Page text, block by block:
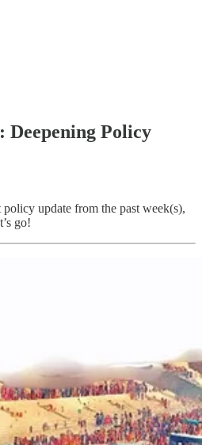
Deepening Policy
update from the past week(s),
go!